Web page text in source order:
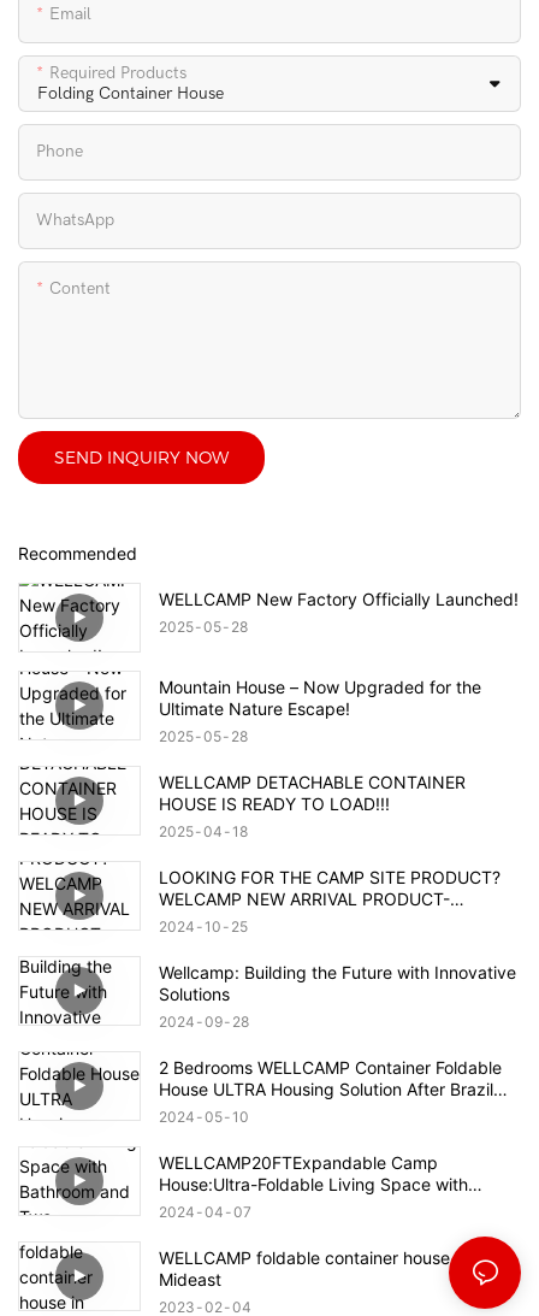
Email
Required Products
Phone
WhatsApp
Content
SEND INQUIRY NOW
Recommended
WELLCAMP New Factory Officially Launched!
2025 05 28
Mountain House – Now Upgraded for the
Ultimate Nature Escape!
2025 05 28
WELLCAMP DETACHABLE CONTAINER
HOUSE IS READY TO LOAD!!!
2025 04 18
LOOKING FOR THE CAMP SITE PRODUCT?
WELCAMP NEW ARRIVAL PRODUCT-
MOUNTAIN HOUSE!!!MEET YOUR NEED!!!
2024 10 25
Wellcamp: Building the Future with Innovative
Solutions
2024 09 28
2 Bedrooms WELLCAMP Container Foldable
House ULTRA Housing Solution After Brazil
Flood
2024 05 10
WELLCAMP20FTExpandable Camp
House:Ultra-Foldable Living Space with
Bathroom and Two Bedrooms,Container
2024 04 07
WELLCAMP foldable container house in
Mideast
2023 02 04